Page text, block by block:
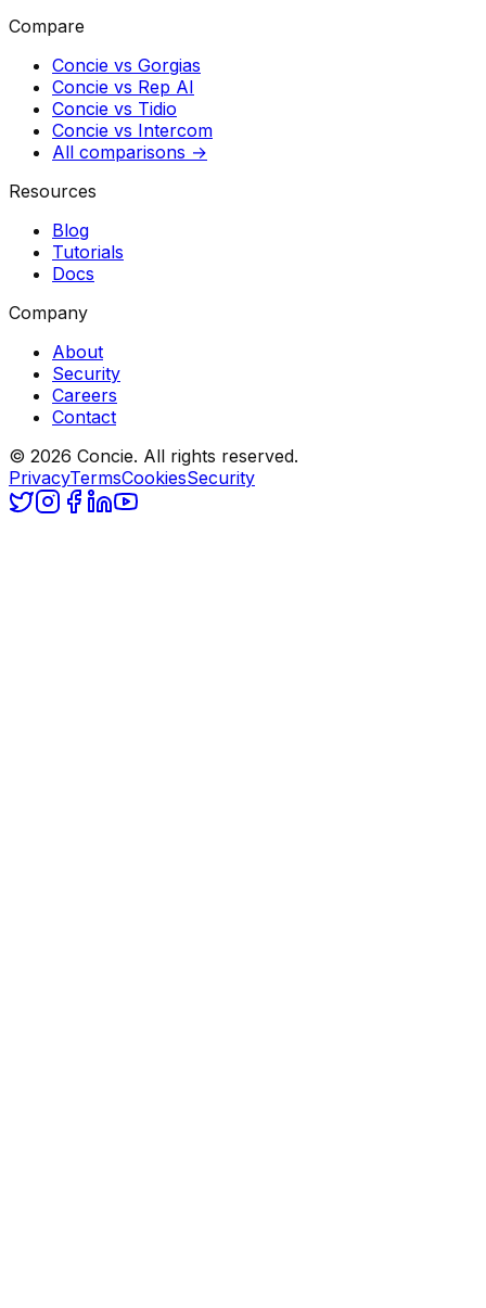
Compare
Concie vs Gorgias
Concie vs Rep AI
Concie vs Tidio
Concie vs Intercom
All comparisons →
Resources
Blog
Tutorials
Docs
Company
About
Security
Careers
Contact
© 2026 Concie. All rights reserved.
PrivacyTermsCookiesSecurity